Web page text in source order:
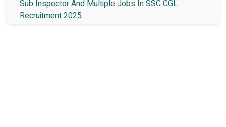
Sub Inspector And Multiple Jobs In SSC CGL
Recruitment 2025